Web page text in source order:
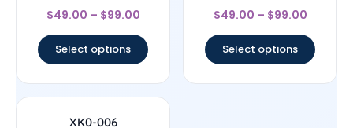
Rated
4.82
$49.00 – $99.00
Select options
Rated
4.67
$49.00 – $99.00
Select options
XK0-006